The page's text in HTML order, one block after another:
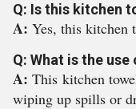
Q: Is this kitchen
A: Yes, this kitchen
Q: What is the
A:This kitchen
wiping up spills or